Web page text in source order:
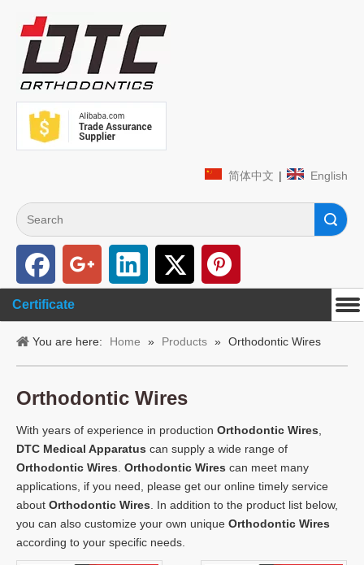
简体中文 | English
Certificate
You are here: Home » Products » Orthodontic Wires
Orthodontic Wires
With years of experience in production Orthodontic Wires
DTC Medical Apparatus can supply a wide range of
Orthodontic Wires Orthodontic Wires can meet many
applications, if you need, please get our online timely service
about Orthodontic Wires . In addition to the product list below,
you can also customize your own unique Orthodontic Wires
according to your specific needs.